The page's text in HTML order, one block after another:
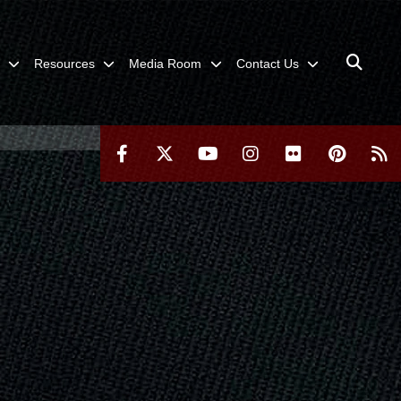
Resources Media Room Contact Us